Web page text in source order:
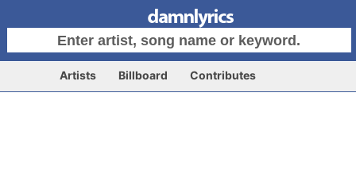
Artists Billboard Contributes